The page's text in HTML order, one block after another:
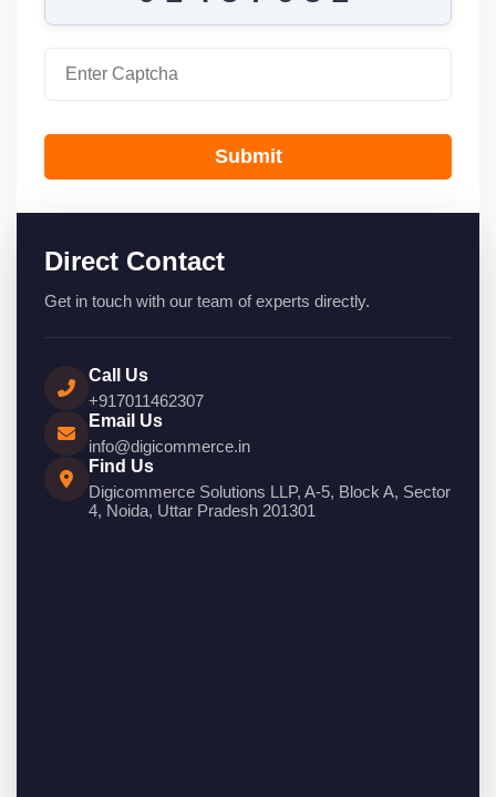
Submit
Direct Contact
Get in touch with our team of experts directly.
Call Us
+917011462307
Email Us
info@digicommerce.in
Find Us
Digicommerce Solutions LLP, A-5, Block A, Sector
4, Noida, Uttar Pradesh 201301